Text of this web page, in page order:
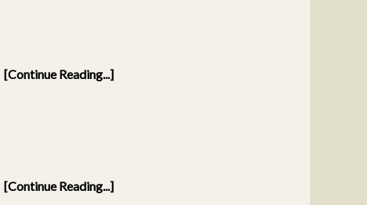
[Continue Reading...]
[Continue Reading...]